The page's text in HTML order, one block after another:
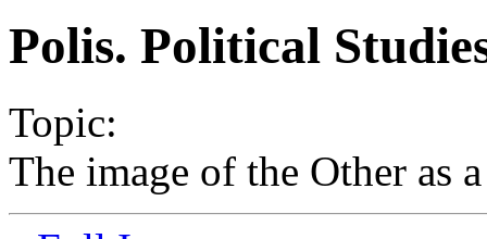
Polis. Political
Topic:
The image of the Other as